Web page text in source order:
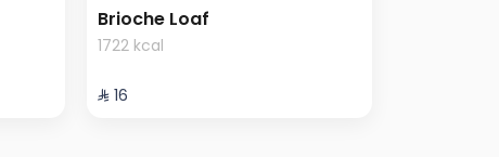
Brioche Loaf
1722 kcal
⁨⁦‪‬ 16⁩